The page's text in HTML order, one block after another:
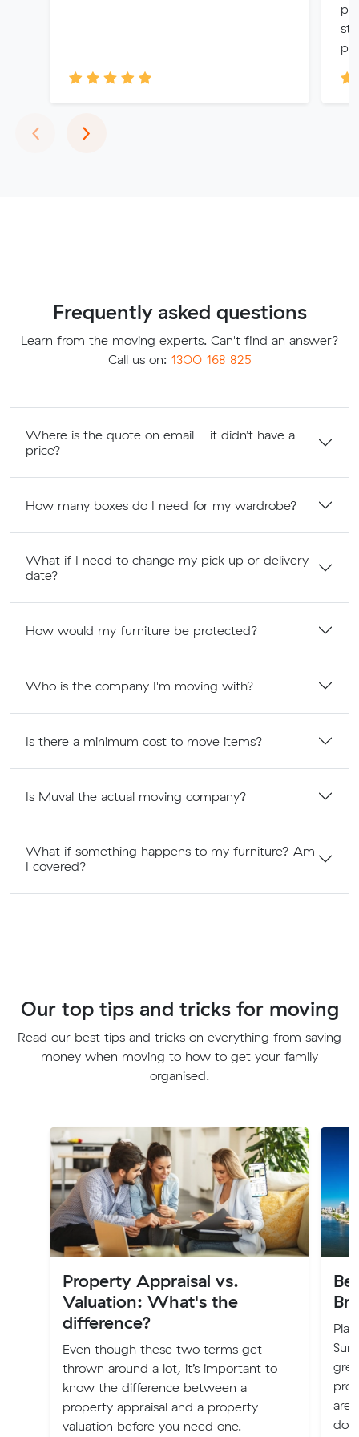
‹Previous
›Next
Frequently asked questions
Learn from the moving experts. Can't find an answer?
Call us on: 1300 168 825
Where is the quote on email - it didn’t have a
price?
How many boxes do I need for my wardrobe?
What if I need to change my pick up or delivery
date?
How would my furniture be protected?
Who is the company I'm moving with?
Is there a minimum cost to move items?
Is Muval the actual moving company?
What if something happens to my furniture? Am
I covered?
Our top tips and tricks for moving
Read our best tips and tricks on everything from saving
money when moving to how to get your family
organised.
Property Appraisal vs.
Valuation: What's the
difference?
Even though these two terms get
thrown around a lot, it’s important to
know the difference between a
property appraisal and a property
valuation before you need one.
are